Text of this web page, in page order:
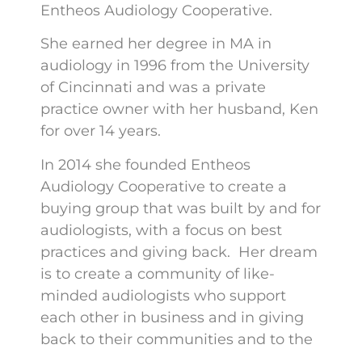
Entheos Audiology Cooperative.
She earned her degree in MA in
audiology in 1996 from the University
of Cincinnati and was a private
practice owner with her husband, Ken
for over 14 years.
In 2014 she founded Entheos
Audiology Cooperative to create a
buying group that was built by and for
audiologists, with a focus on best
practices and giving back. Her dream
is to create a community of like-
minded audiologists who support
each other in business and in giving
back to their communities and to the